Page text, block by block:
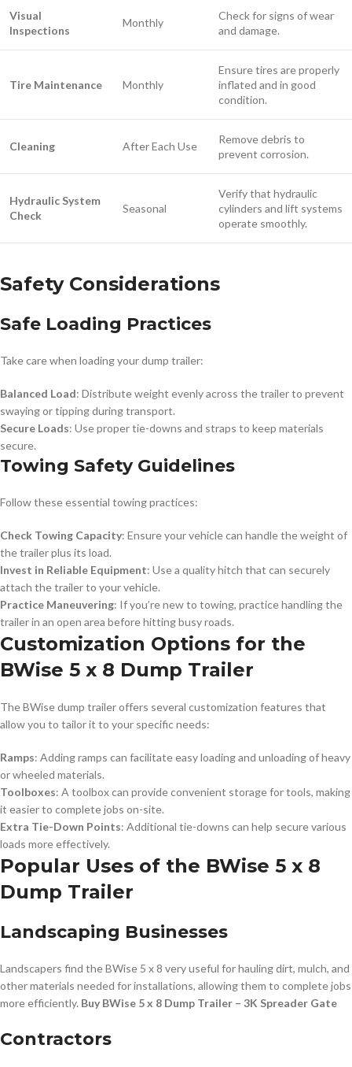
Visual
Inspections
Monthly
Check for signs of wear
and damage.
Tire Maintenance Monthly
Ensure tires are properly
inflated and in good
condition.
Cleaning After Each Use
Remove debris to
prevent corrosion.
Hydraulic System
Check
Seasonal
Verify that hydraulic
cylinders and lift systems
operate smoothly.
Safety Considerations
Safe Loading Practices
Take care when loading your dump trailer:
Balanced Load: Distribute weight evenly across the trailer to prevent
swaying or tipping during transport.
Secure Loads: Use proper tie-downs and straps to keep materials
secure.
Towing Safety Guidelines
Follow these essential towing practices:
Check Towing Capacity: Ensure your vehicle can handle the weight of
the trailer plus its load.
Invest in Reliable Equipment: Use a quality hitch that can securely
attach the trailer to your vehicle.
Practice Maneuvering: If you’re new to towing, practice handling the
trailer in an open area before hitting busy roads.
Customization Options for the
BWise 5 x 8 Dump Trailer
The BWise dump trailer offers several customization features that
allow you to tailor it to your specific needs:
Ramps: Adding ramps can facilitate easy loading and unloading of heavy
or wheeled materials.
Toolboxes: A toolbox can provide convenient storage for tools, making
it easier to complete jobs on-site.
Extra Tie-Down Points: Additional tie-downs can help secure various
loads more effectively.
Popular Uses of the BWise 5 x 8
Dump Trailer
Landscaping Businesses
Landscapers find the BWise 5 x 8 very useful for hauling dirt, mulch, and
other materials needed for installations, allowing them to complete jobs
more efficiently. Buy BWise 5 x 8 Dump Trailer – 3K Spreader Gate
Contractors